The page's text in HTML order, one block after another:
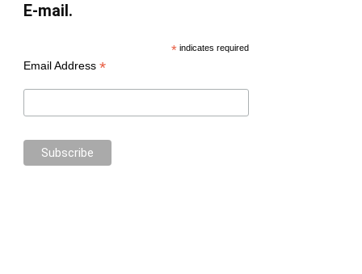
E-mail.
* indicates required
Email Address *